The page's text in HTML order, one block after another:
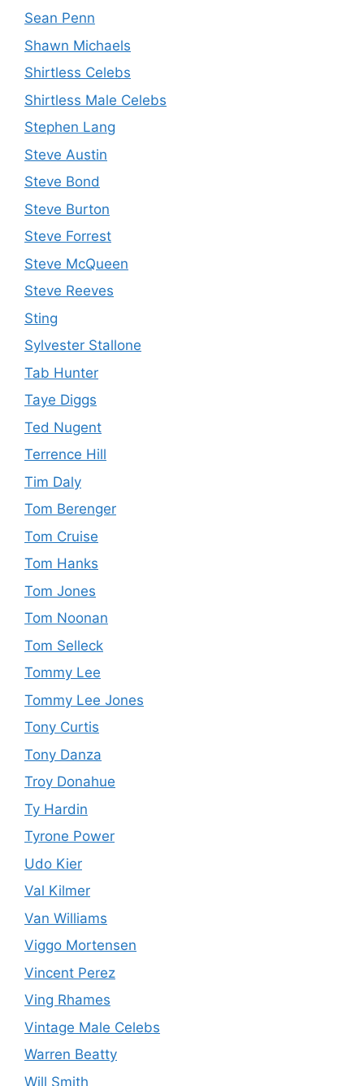
Sean Penn
Shawn Michaels
Shirtless Celebs
Shirtless Male Celebs
Stephen Lang
Steve Austin
Steve Bond
Steve Burton
Steve Forrest
Steve McQueen
Steve Reeves
Sting
Sylvester Stallone
Tab Hunter
Taye Diggs
Ted Nugent
Terrence Hill
Tim Daly
Tom Berenger
Tom Cruise
Tom Hanks
Tom Jones
Tom Noonan
Tom Selleck
Tommy Lee
Tommy Lee Jones
Tony Curtis
Tony Danza
Troy Donahue
Ty Hardin
Tyrone Power
Udo Kier
Val Kilmer
Van Williams
Viggo Mortensen
Vincent Perez
Ving Rhames
Vintage Male Celebs
Warren Beatty
Will Smith